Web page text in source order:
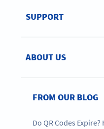
SUPPORT
ABOUT US
FROM OUR BLOG
Do QR Codes